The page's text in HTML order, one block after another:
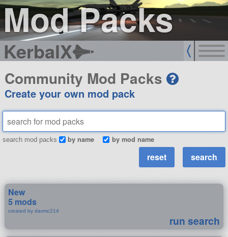
Mod Packs
KerbalX
Community Mod Packs
Create your own mod pack
search mod packs by name by mod name
New
5 mods
created by davmc214
run search